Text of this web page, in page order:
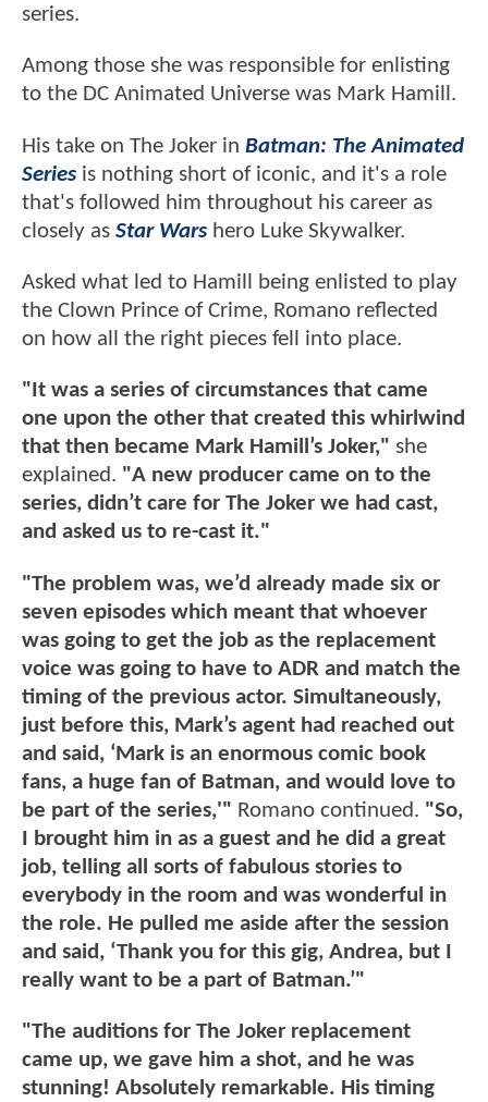
series.
Among those she was responsible for enlisting
to the DC Animated Universe was Mark Hamill.
His take on The Joker in Batman: The Animated
Seriesis nothing short of iconic, and it's a role
that's followed him throughout his career as
closely as Star Warshero Luke Skywalker.
Asked what led to Hamill being enlisted to play
the Clown Prince of Crime, Romano reflected
on how all the right pieces fell into place.
"It was a series of circumstances that came
one upon the other that created this whirlwind
that then became Mark Hamill’s Joker," she
explained. "A new producer came on to the
series, didn’t care for The Joker we had cast,
and asked us to re-cast it."
"The problem was, we’d already made six or
seven episodes which meant that whoever
was going to get the job as the replacement
voice was going to have to ADR and match the
timing of the previous actor. Simultaneously,
just before this, Mark’s agent had reached out
and said, ‘Mark is an enormous comic book
fans, a huge fan of Batman, and would love to
be part of the series,'" Romano continued. "So,
I brought him in as a guest and he did a great
job, telling all sorts of fabulous stories to
everybody in the room and was wonderful in
the role. He pulled me aside after the session
and said, ‘Thank you for this gig, Andrea, but I
really want to be a part of Batman.’"
"The auditions for The Joker replacement
came up, we gave him a shot, and he was
stunning! Absolutely remarkable. His timing